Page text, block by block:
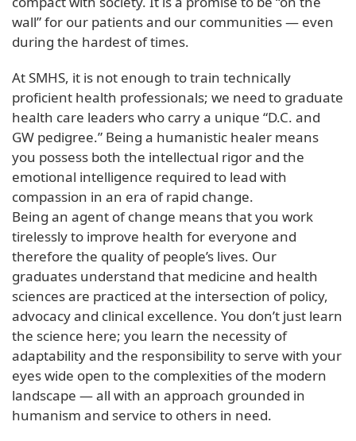
wall” for our patients and our communities — even
during the hardest of times.
At SMHS, it is not enough to train technically
proficient health professionals; we need to graduate
health care leaders who carry a unique “D.C. and
GW pedigree.” Being a humanistic healer means
you possess both the intellectual rigor and the
emotional intelligence required to lead with
compassion in an era of rapid change.
Being an agent of change means that you work
tirelessly to improve health for everyone and
therefore the quality of people’s lives. Our
graduates understand that medicine and health
sciences are practiced at the intersection of policy,
advocacy and clinical excellence. You don’t just learn
the science here; you learn the necessity of
adaptability and the responsibility to serve with your
eyes wide open to the complexities of the modern
landscape — all with an approach grounded in
humanism and service to others in need.